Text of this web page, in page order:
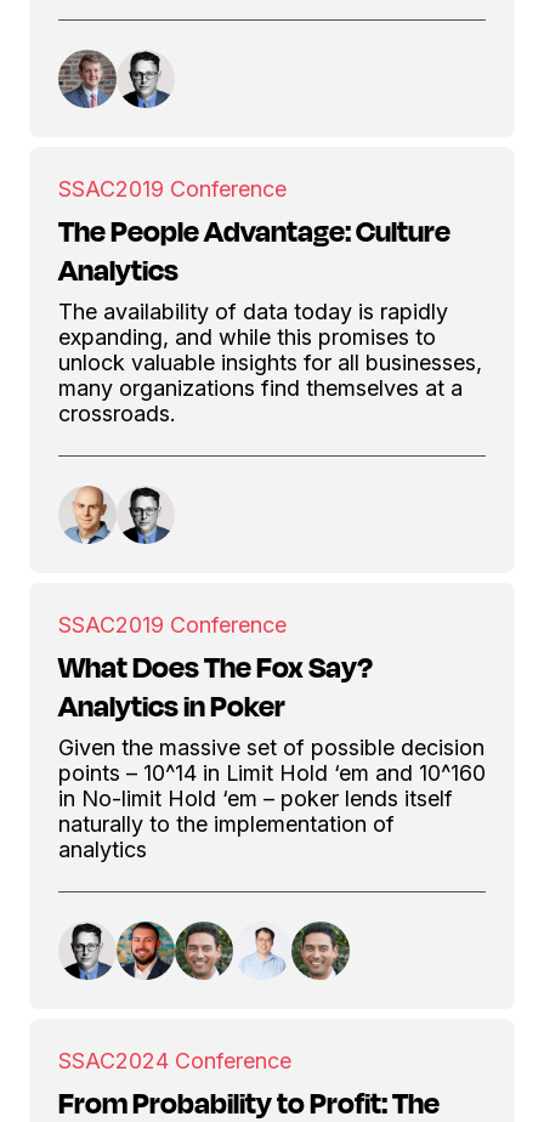
SSAC2019 Conference
The People Advantage: Culture
Analytics
The availability of data today is rapidly
expanding, and while this promises to
unlock valuable insights for all businesses,
many organizations find themselves at a
crossroads.
SSAC2019 Conference
What Does The Fox Say?
Analytics in Poker
Given the massive set of possible decision
points – 10^14 in Limit Hold ‘em and 10^160
in No-limit Hold ‘em – poker lends itself
naturally to the implementation of
analytics
SSAC2024 Conference
From Probability to Profit: The